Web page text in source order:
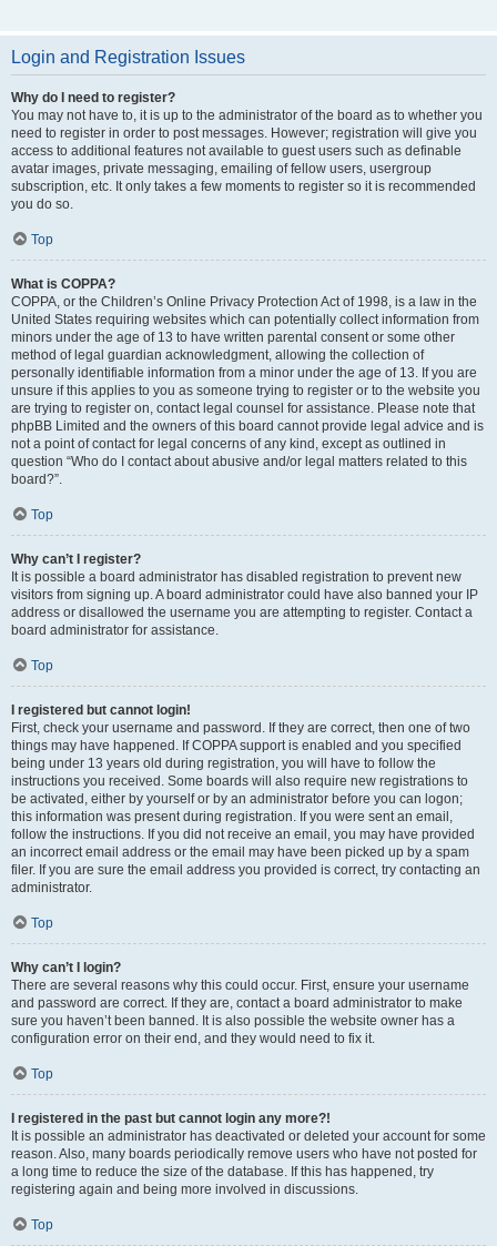
Login and Registration Issues
Why do I need to register?
You may not have to, it is up to the administrator of the board as to whether you
need to register in order to post messages. However; registration will give you
access to additional features not available to guest users such as definable
avatar images, private messaging, emailing of fellow users, usergroup
subscription, etc. It only takes a few moments to register so it is recommended
you do so.
Top
What is COPPA?
COPPA, or the Children’s Online Privacy Protection Act of 1998, is a law in the
United States requiring websites which can potentially collect information from
minors under the age of 13 to have written parental consent or some other
method of legal guardian acknowledgment, allowing the collection of
personally identifiable information from a minor under the age of 13. If you are
unsure if this applies to you as someone trying to register or to the website you
are trying to register on, contact legal counsel for assistance. Please note that
phpBB Limited and the owners of this board cannot provide legal advice and is
not a point of contact for legal concerns of any kind, except as outlined in
question “Who do I contact about abusive and/or legal matters related to this
board?”.
Top
Why can’t I register?
It is possible a board administrator has disabled registration to prevent new
visitors from signing up. A board administrator could have also banned your IP
address or disallowed the username you are attempting to register. Contact a
board administrator for assistance.
Top
I registered but cannot login!
First, check your username and password. If they are correct, then one of two
things may have happened. If COPPA support is enabled and you specified
being under 13 years old during registration, you will have to follow the
instructions you received. Some boards will also require new registrations to
be activated, either by yourself or by an administrator before you can logon;
this information was present during registration. If you were sent an email,
follow the instructions. If you did not receive an email, you may have provided
an incorrect email address or the email may have been picked up by a spam
filer. If you are sure the email address you provided is correct, try contacting an
administrator.
Top
Why can’t I login?
There are several reasons why this could occur. First, ensure your username
and password are correct. If they are, contact a board administrator to make
sure you haven’t been banned. It is also possible the website owner has a
configuration error on their end, and they would need to fix it.
Top
I registered in the past but cannot login any more?!
It is possible an administrator has deactivated or deleted your account for some
reason. Also, many boards periodically remove users who have not posted for
a long time to reduce the size of the database. If this has happened, try
registering again and being more involved in discussions.
Top